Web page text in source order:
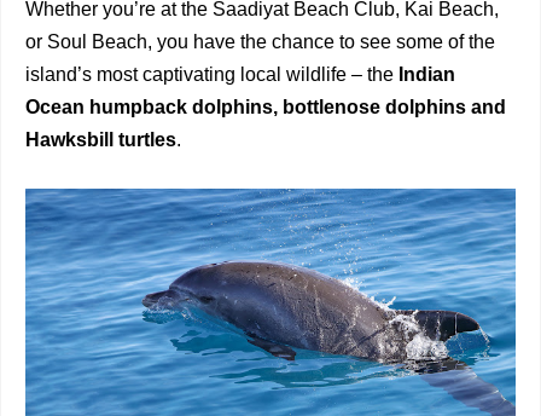
Whether you’re at the Saadiyat Beach Club, Kai Beach,
or Soul Beach, you have the chance to see some of the
island’s most captivating local wildlife – the Indian
Ocean humpback dolphins, bottlenose dolphins and
Hawksbill turtles.